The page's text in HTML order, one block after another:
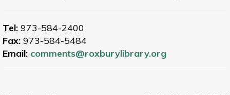
Tel: 973-584-2400
Fax: 973-584-5484
Email: comments@roxburylibrary.org